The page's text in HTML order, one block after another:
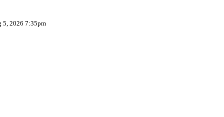
5, 2026 7:35pm